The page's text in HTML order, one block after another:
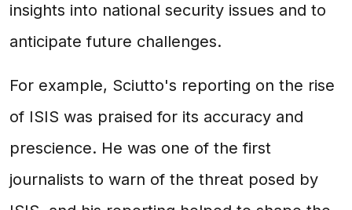
insights into national security issues and to
anticipate future challenges.
For example, Sciutto's reporting on the rise
of ISIS was praised for its accuracy and
prescience. He was one of the first
journalists to warn of the threat posed by